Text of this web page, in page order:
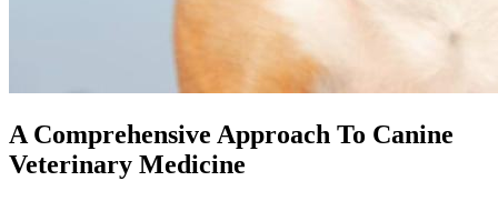
A Comprehensive Approach To Canine
Veterinary Medicine